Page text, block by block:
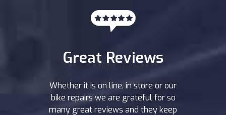
Great Reviews
Whether it is on line, in store or our
bike repairs we are grateful for so
many great reviews and they keep